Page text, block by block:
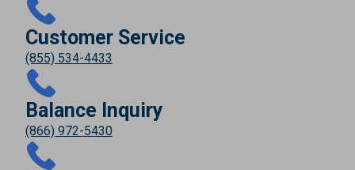
Customer Service
(855) 534-4433
Balance Inquiry
(866) 972-5430